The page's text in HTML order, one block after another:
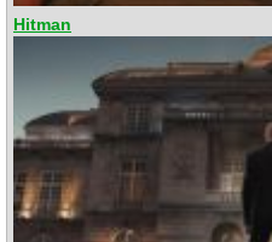
Hitman